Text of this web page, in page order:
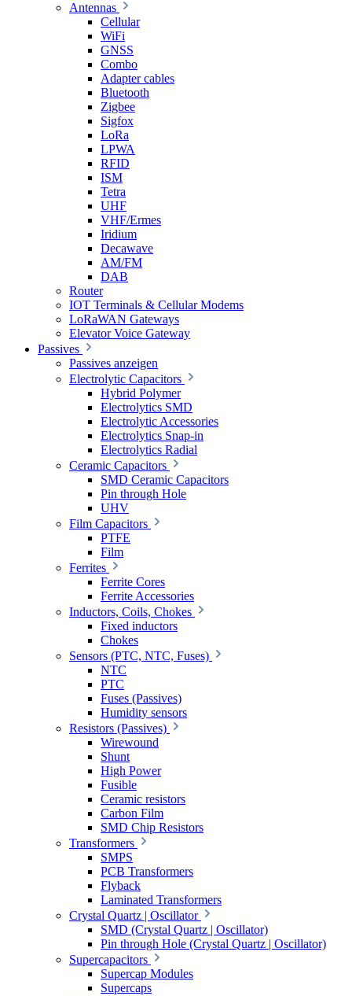
Antennas
Cellular
WiFi
GNSS
Combo
Adapter cables
Bluetooth
Zigbee
Sigfox
LoRa
LPWA
RFID
ISM
Tetra
UHF
VHF/Ermes
Iridium
Decawave
AM/FM
DAB
Router
IOT Terminals & Cellular Modems
LoRaWAN Gateways
Elevator Voice Gateway
Passives
Passives anzeigen
Electrolytic Capacitors
Hybrid Polymer
Electrolytics SMD
Electrolytic Accessories
Electrolytics Snap-in
Electrolytics Radial
Ceramic Capacitors
SMD Ceramic Capacitors
Pin through Hole
UHV
Film Capacitors
PTFE
Film
Ferrites
Ferrite Cores
Ferrite Accessories
Inductors, Coils, Chokes
Fixed inductors
Chokes
Sensors (PTC, NTC, Fuses)
NTC
PTC
Fuses (Passives)
Humidity sensors
Resistors (Passives)
Wirewound
Shunt
High Power
Fusible
Ceramic resistors
Carbon Film
SMD Chip Resistors
Transformers
SMPS
PCB Transformers
Flyback
Laminated Transformers
Crystal Quartz | Oscillator
SMD (Crystal Quartz | Oscillator)
Pin through Hole (Crystal Quartz | Oscillator)
Supercapacitors
Supercap Modules
Supercaps